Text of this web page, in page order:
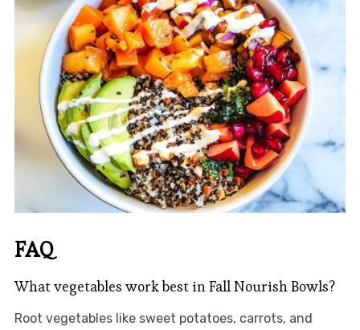
FAQ
What vegetables work best in Fall Nourish Bowls?
Root vegetables like sweet potatoes, carrots, and